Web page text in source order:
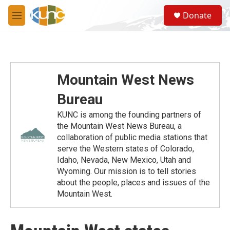
Skip to main content
M
e
S
e
a
Donate
Mountain West News
Bureau
KUNC is among the founding partners of
the Mountain West News Bureau, a
collaboration of public media stations that
serve the Western states of Colorado,
Idaho, Nevada, New Mexico, Utah and
Wyoming. Our mission is to tell stories
about the people, places and issues of the
Mountain West.